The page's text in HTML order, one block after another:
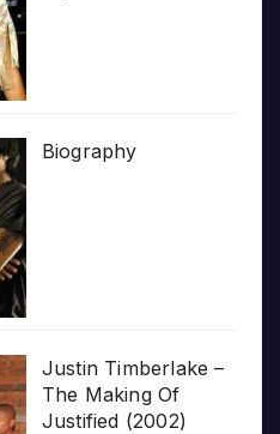
Biography
Justin Timberlake –
The Making Of
Justified (2002)